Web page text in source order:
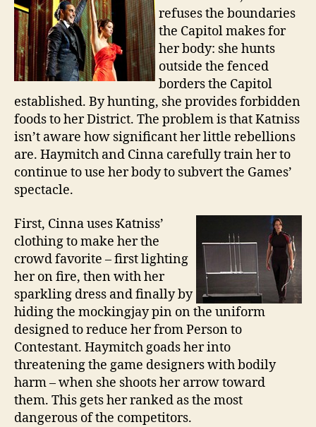
refuses the boundaries
the Capitol makes for
her body: she hunts
outside the fenced
borders the Capitol
established. By hunting, she provides forbidden
foods to her District. The problem is that Katniss
isn’t aware how significant her little rebellions
are. Haymitch and Cinna carefully train her to
continue to use her body to subvert the Games’
spectacle.
First, Cinna uses Katniss’
clothing to make her the
crowd favorite – first lighting
her on fire, then with her
sparkling dress and finally by
hiding the mockingjay pin on the uniform
designed to reduce her from Person to
Contestant. Haymitch goads her into
threatening the game designers with bodily
harm – when she shoots her arrow toward
them. This gets her ranked as the most
dangerous of the competitors.